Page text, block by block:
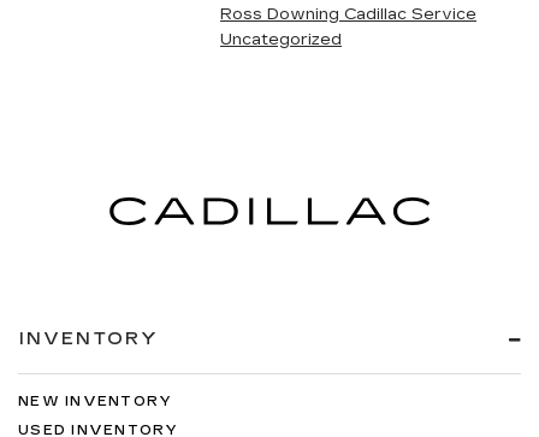
Ross Downing Cadillac Service
Uncategorized
INVENTORY
NEW INVENTORY
USED INVENTORY